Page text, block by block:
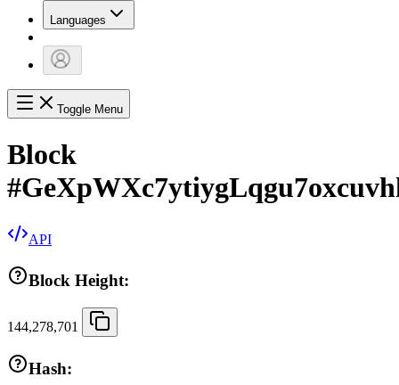
Languages
Toggle Menu
Block
#
API
Block Height:
144,278,701
Hash: